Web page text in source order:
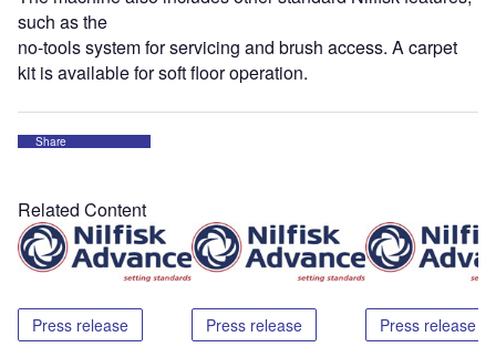
such as the
no-tools system for servicing and brush access. A carpet
kit is available for soft floor operation.
Share
Related Content
Press release Press release Press release